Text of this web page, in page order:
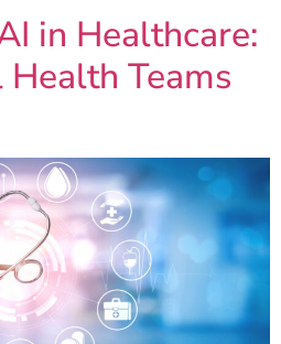
in Healthcare:
Teams